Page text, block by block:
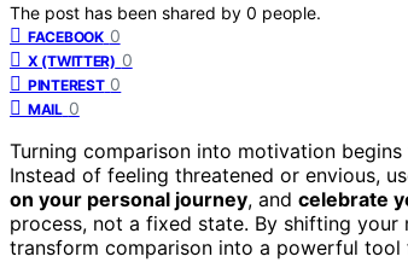
The post has been shared by 0 people.
FACEBOOK 0
X (TWITTER) 0
PINTEREST 0
MAIL 0
Turning comparison into motivation
Instead of feeling threatened or envious,
on your personal journey, and celebrate
process, not a fixed state. By shifting
transform comparison into a powerful tool